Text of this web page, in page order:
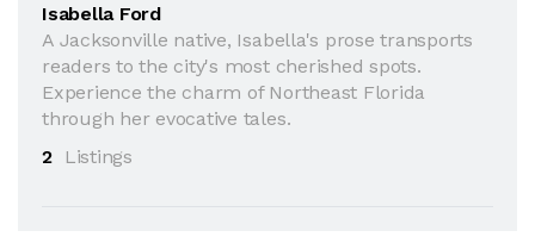
Isabella Ford
A Jacksonville native, Isabella's prose transports
readers to the city's most cherished spots.
Experience the charm of Northeast Florida
through her evocative tales.
2
Listings